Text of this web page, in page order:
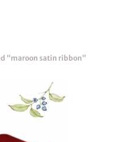
“maroon satin ribbon”